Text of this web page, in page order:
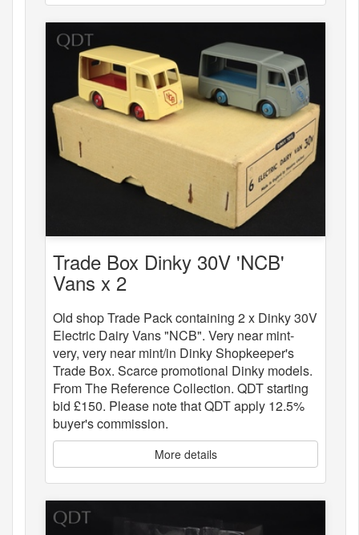
Trade Box Dinky 30V 'NCB'
Vans x 2
Old shop Trade Pack containing 2 x Dinky 30V
Electric Dairy Vans "NCB". Very near mint-
very, very near mint/in Dinky Shopkeeper's
Trade Box. Scarce promotional Dinky models.
From The Reference Collection. QDT starting
bid £150. Please note that QDT apply 12.5%
buyer's commission.
More details